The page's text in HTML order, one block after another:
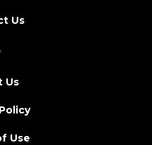
Us
Us
Use